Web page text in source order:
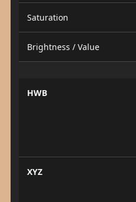
Saturation
Brightness / Value
HWB
XYZ